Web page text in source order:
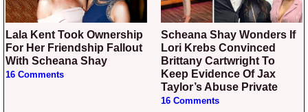
Lala Kent Took Ownership
For Her Friendship Fallout
With Scheana Shay
16 Comments
Scheana Shay Wonders If
Lori Krebs Convinced
Brittany Cartwright To
Keep Evidence Of Jax
Taylor’s Abuse Private
16 Comments